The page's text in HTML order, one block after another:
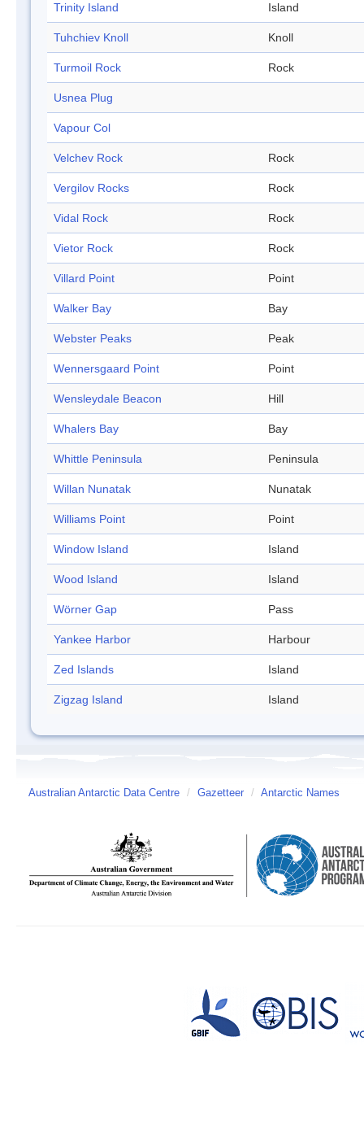
Trinity Island Island
Tuhchiev Knoll Knoll
Turmoil Rock Rock
Usnea Plug
Vapour Col
Velchev Rock Rock
Vergilov Rocks Rock
Vidal Rock Rock
Vietor Rock Rock
Villard Point Point
Walker Bay Bay
Webster Peaks Peak
Wennersgaard Point Point
Wensleydale Beacon Hill
Whalers Bay Bay
Whittle Peninsula Peninsula
Willan Nunatak Nunatak
Williams Point Point
Window Island Island
Wood Island Island
Wörner Gap Pass
Yankee Harbor Harbour
Zed Islands Island
Zigzag Island Island
Australian Antarctic Data Centre / Gazetteer / Antarctic Names